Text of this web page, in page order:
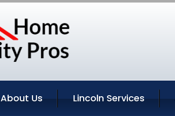
About Us Lincoln Services